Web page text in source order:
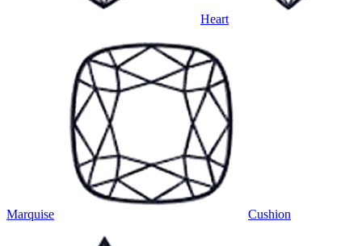
Heart
Marquise Cushion